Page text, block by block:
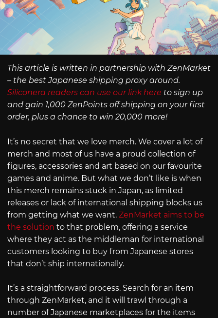
This article is written in partnership with ZenMarket
– the best Japanese shipping proxy around.
Siliconera readers can use our link here to sign up
and gain 1,000 ZenPoints off shipping on your first
order, plus a chance to win 20,000 more!
It’s no secret that we love merch. We cover a lot of
merch and most of us have a proud collection of
figures, accessories and art based on our favourite
games and anime. But what we don’t like is when
this merch remains stuck in Japan, as limited
releases or lack of international shipping blocks us
from getting what we want. ZenMarket aims to be
the solution to that problem, offering a service
where they act as the middleman for international
customers looking to buy from Japanese stores
that don’t ship internationally.
It’s a straightforward process. Search for an item
through ZenMarket, and it will trawl through a
number of Japanese marketplaces for the items